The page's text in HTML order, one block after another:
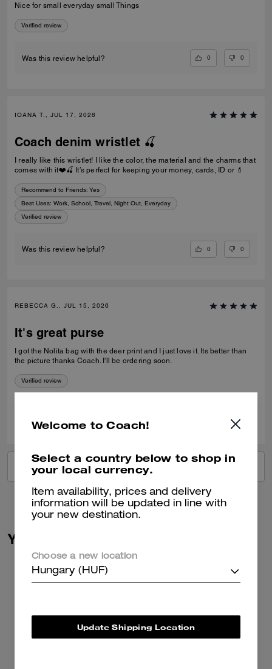
Nice for small everyday small Things
Verified review
Was this review helpful? 0 0
IOANA T., JUL 17, 2026
Coach denim wristlet 🍒
I really like this wristlet! I like the color, the material and the charms that
comes with it❤️🍒 It’s perfect for keeping your money, cards, ID or 💄
Recommend to Friends: Yes
Best Uses: Work, School, Travel, Night Out, Everyday
Verified review
Was this review helpful? 0 0
REBECCA G., JUL 15, 2026
It's great purse
I got the Nolita bag with the deer print and I just love it. Its better than
the picture thanks Coach. I'll be ordering soon.
Verified review
VIEW ALL REVIEWS
You May Also Like
Welcome to Coach!
Select a country below to shop in
your local currency.
Item availability, prices and delivery
information will be updated in line with
your new destination.
Choose a new location
Hungary (HUF)
Update Shipping Location